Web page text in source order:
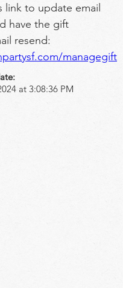
link to update email
have the gift
resend:
managegift
at 3:08:36 PM